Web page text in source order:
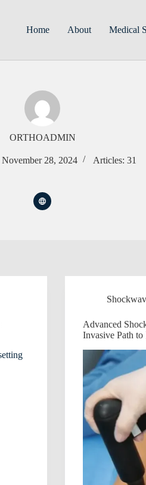
Home About Medical
ORTHOADMIN
November 28, 2024 Articles: 31
Advanced
Invasive Path